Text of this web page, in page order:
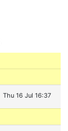
Thu 16 Jul 16:37